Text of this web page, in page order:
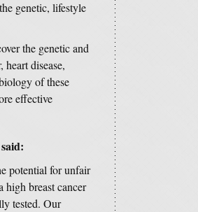
genetic, lifestyle
the genetic and
disease,
of these
effective
potential for unfair
high breast cancer
tested. Our